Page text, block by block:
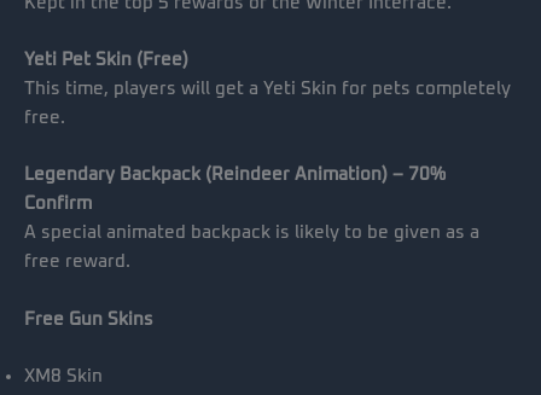
Yeti Pet Skin (Free)
This time, players will get a Yeti Skin for pets completely
free.
Legendary Backpack (Reindeer Animation) – 70%
Confirm
A special animated backpack is likely to be given as a
free reward.
Free Gun Skins
XM8 Skin